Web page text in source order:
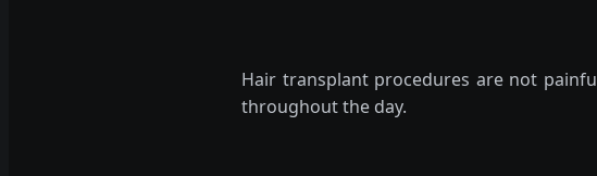
Hair transplant procedures are not
throughout the day.